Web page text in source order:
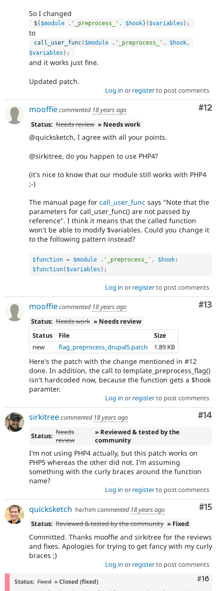
So I changed
${ $module . '_preprocess_' . $hook} ( $variables ) ;
to
call_user_func( $module . '_preprocess_' . $hook,
$variables ) ;
and it works just fine.
Updated patch.
Log in or registerto post comments
#12
mooffiecommented 18 years ago
Status: Needs review » Needs work
@quicksketch, I agree with all your points.
@sirkitree, do you happen to use PHP4?
(it's nice to know that our module still works with PHP4
;-)
The manual page for call_user_func says "Note that the
parameters for call_user_func() are not passed by
reference". I think it means that the called function
won't be able to modify $variables. Could you change it
to the following pattern instead?
$function = $module . '_preprocess_' . $hook;
$function( $variables ) ;
Log in or registerto post comments
#13
mooffiecommented 18 years ago
Status: Needs work » Needs review
Status
File
Size
new
flag_preprocess_drupal5.patch 1.89 KB
Here's the patch with the change mentioned in #12
done. In addition, the call to template_preprocess_flag()
isn't hardcoded now, because the function gets a $hook
paramter.
Log in or registerto post comments
#14
sirkitreecommented 18 years ago
Status: Needs
review
» Reviewed & tested by the
community
I'm not using PHP4 actually, but this patch works on
PHP5 whereas the other did not. I'm assuming
something with the curly braces around the function
name?
Log in or registerto post comments
#15
quicksketch he/him commented 18 years ago
Status: Reviewed & tested by the community » Fixed
Committed. Thanks mooffie and sirkitree for the reviews
and fixes. Apologies for trying to get fancy with my curly
braces ;)
Log in or registerto post comments
#16
Status: Fixed » Closed (fixed)